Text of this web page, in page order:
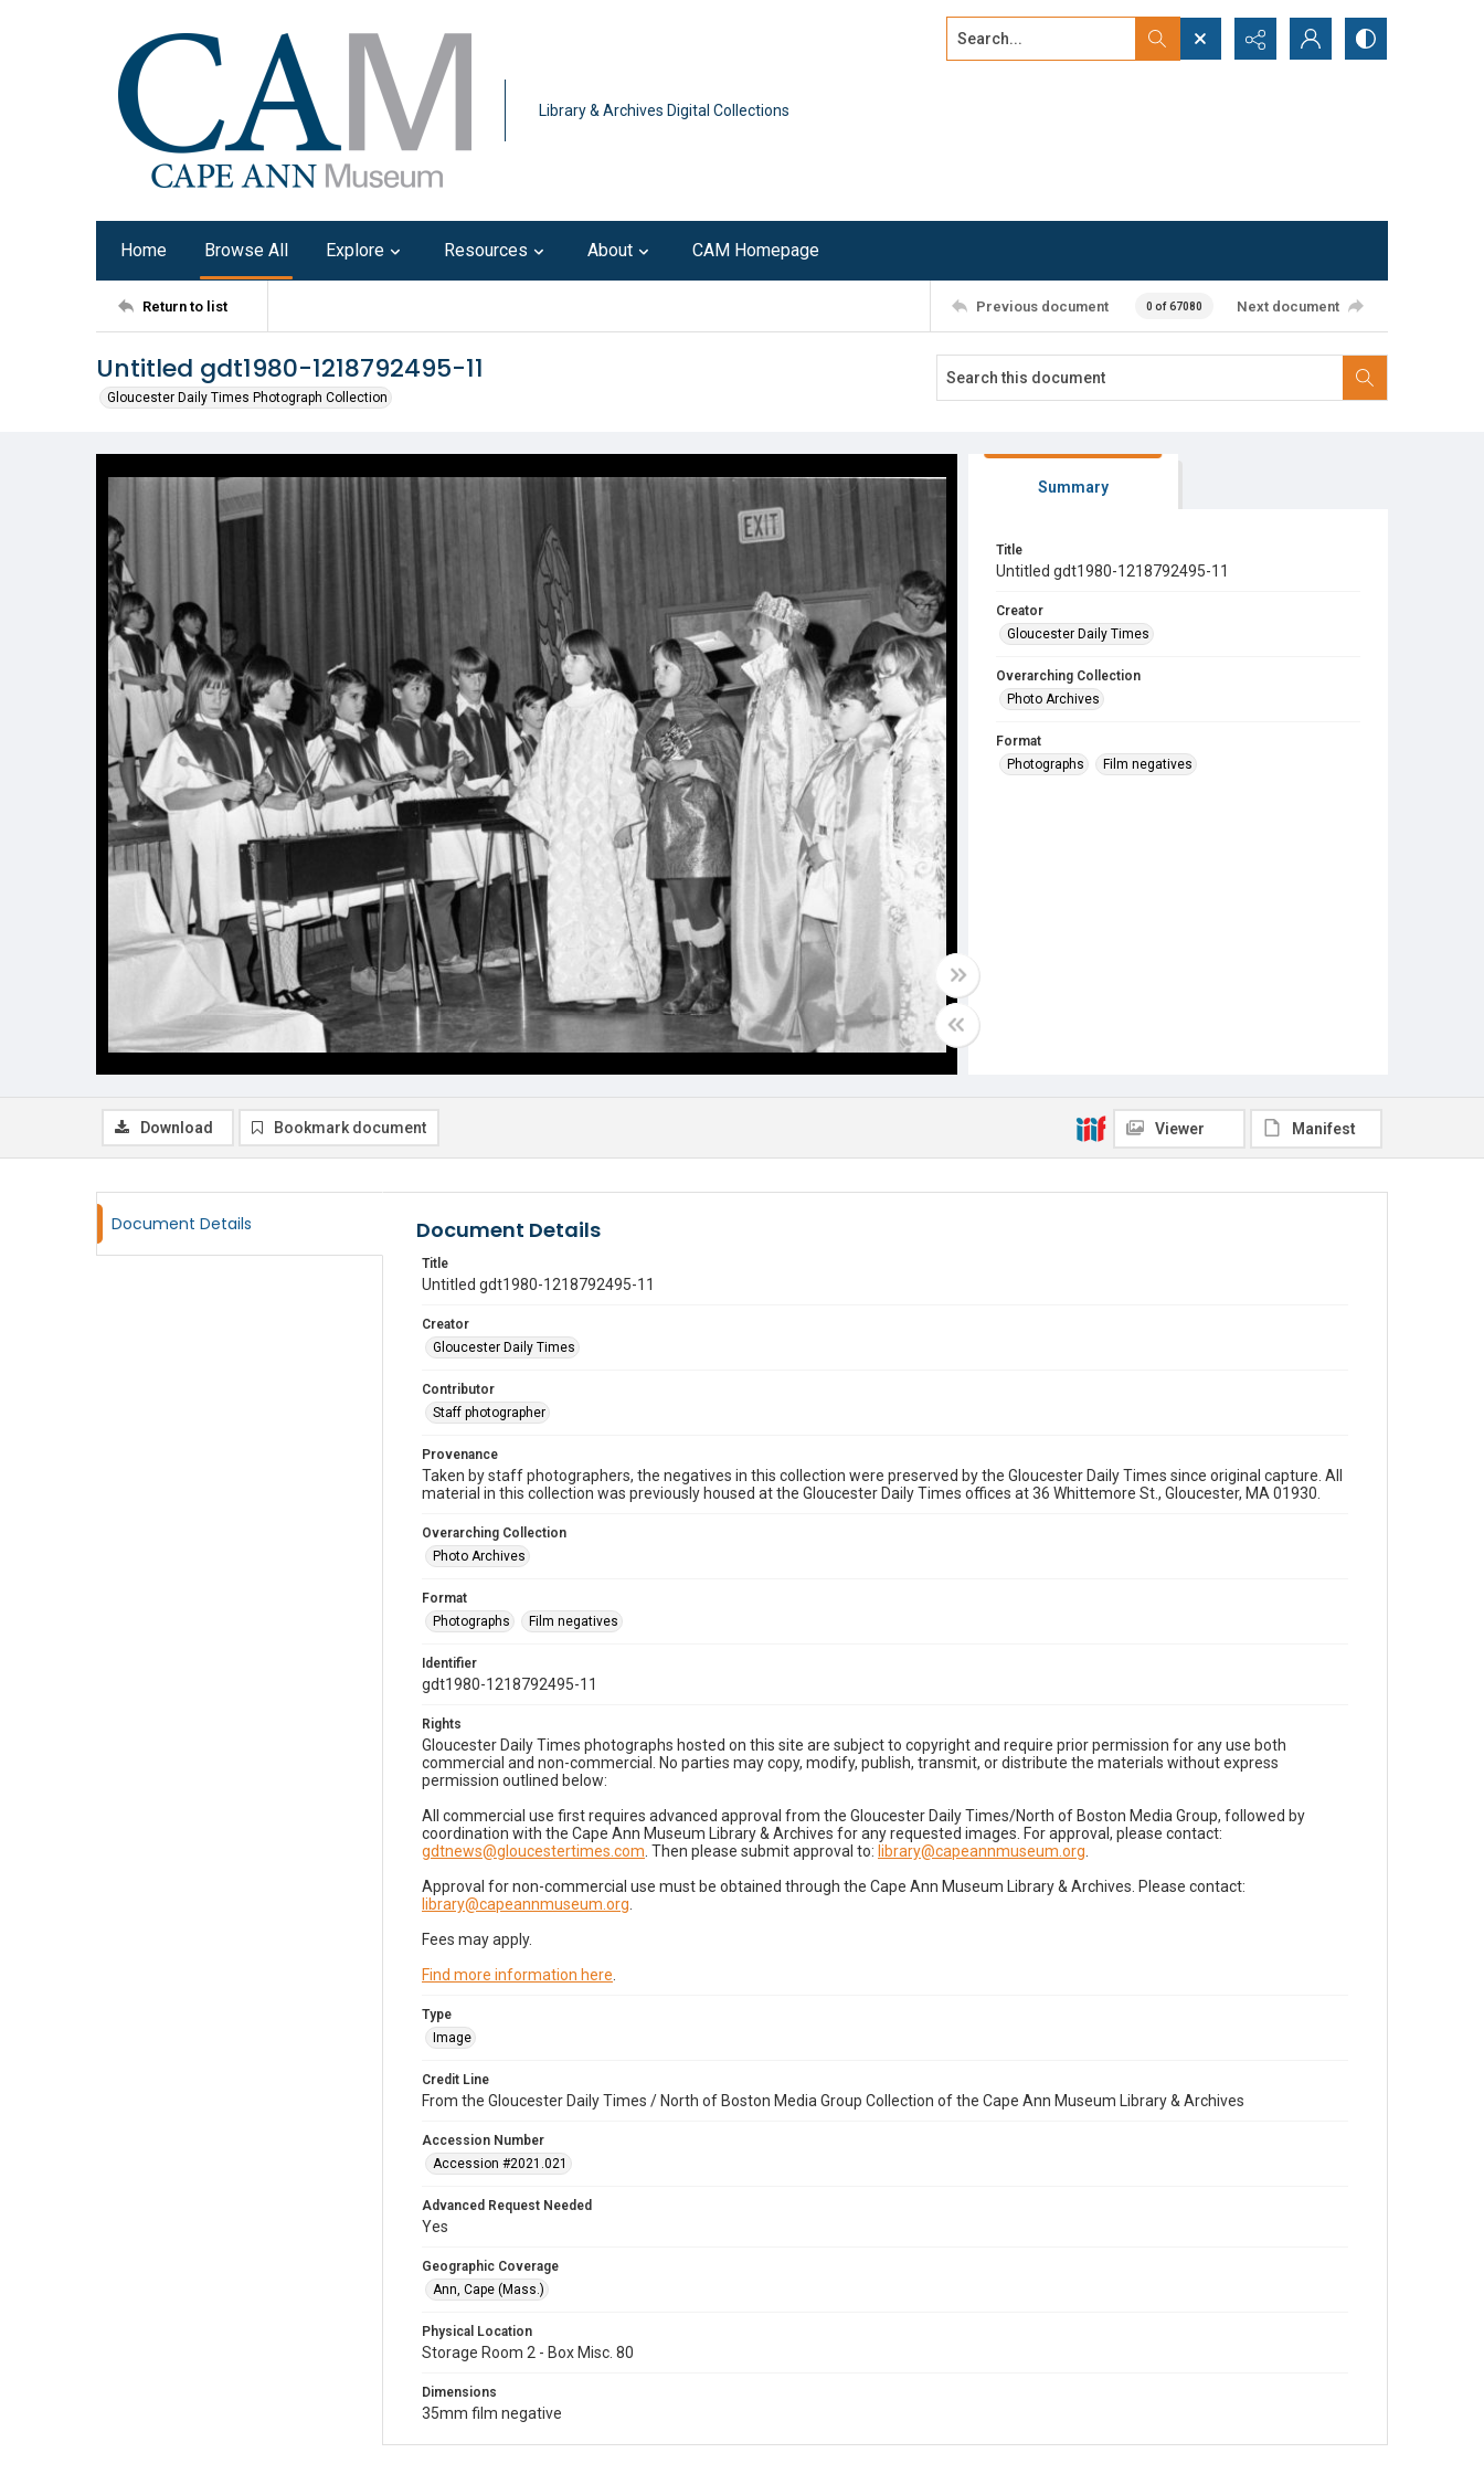
Library & Archives Digital Collections
Search...
Home Browse All Explore Resources About CAM Homepage
Return to list Previous document 0 of 67080 Next document
Untitled gdt1980-1218792495-11
Gloucester Daily Times Photograph Collection
Summary
Title
Untitled gdt1980-1218792495-11
Creator
Gloucester Daily Times
Overarching Collection
Photo Archives
Format
Photographs
Film negatives
Download Bookmark document Viewer Manifest
Document Details Document Details
Title
Untitled gdt1980-1218792495-11
Creator
Gloucester Daily Times
Contributor
Staff photographer
Provenance
Taken by staff photographers, the negatives in this collection were preserved by the Gloucester Daily Times since original capture. All
material in this collection was previously housed at the Gloucester Daily Times offices at 36 Whittemore St., Gloucester, MA 01930.
Overarching Collection
Photo Archives
Format
Photographs
Film negatives
Identifier
gdt1980-1218792495-11
Rights
Gloucester Daily Times photographs hosted on this site are subject to copyright and require prior permission for any use both
commercial and non-commercial. No parties may copy, modify, publish, transmit, or distribute the materials without express
permission outlined below:
All commercial use first requires advanced approval from the Gloucester Daily Times/North of Boston Media Group, followed by
coordination with the Cape Ann Museum Library & Archives for any requested images. For approval, please contact:
gdtnews@gloucestertimes.com . Then please submit approval to: library@capeannmuseum.org
Approval for non-commercial use must be obtained through the Cape Ann Museum Library & Archives. Please contact:
library@capeannmuseum.org
Fees may apply.
Find more information here
Type
Image
Credit Line
From the Gloucester Daily Times / North of Boston Media Group Collection of the Cape Ann Museum Library & Archives
Accession Number
Accession #2021.021
Advanced Request Needed
Yes
Geographic Coverage
Ann, Cape (Mass.)
Physical Location
Storage Room 2 - Box Misc. 80
Dimensions
35mm film negative